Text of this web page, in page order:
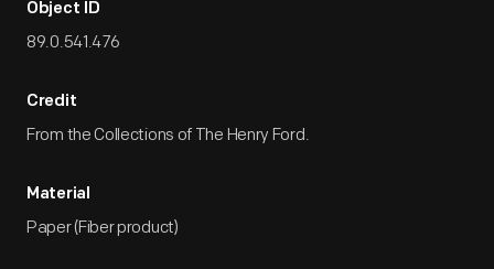
Object ID
89.0.541.476
Credit
From the Collections of The Henry Ford.
Material
Paper (Fiber product)